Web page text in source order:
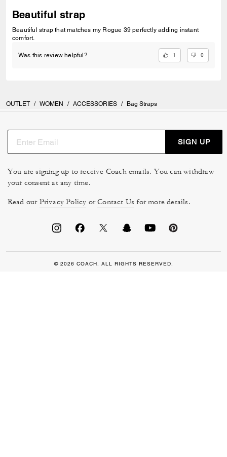
Beautiful strap
Beautiful strap that matches my Rogue 39 perfectly adding instant
comfort.
Was this review helpful? 1 0
OUTLET / WOMEN / ACCESSORIES / Bag Straps
SIGN UP
You are signing up to receive Coach emails. You can withdraw
your consent at any time.
Read our Privacy Policy orContact Us for more details.
© 2026 COACH. ALL RIGHTS RESERVED.